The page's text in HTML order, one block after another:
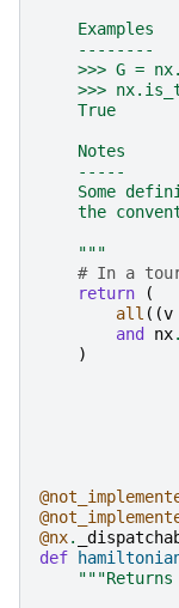
    Examples
    --------
>>> G =
>>>
    True
    Notes
    -----
Some
the
    """
# In a
return
(
all ((v
and
nx.
)
@nx.
def